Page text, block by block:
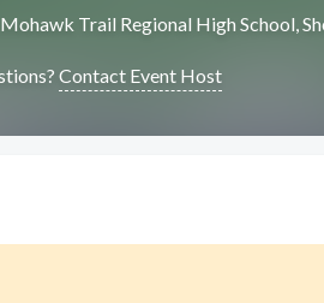
Mohawk Trail Regional High School,
Contact Event Host